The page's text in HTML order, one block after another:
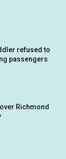
refused to
passengers
Richmond